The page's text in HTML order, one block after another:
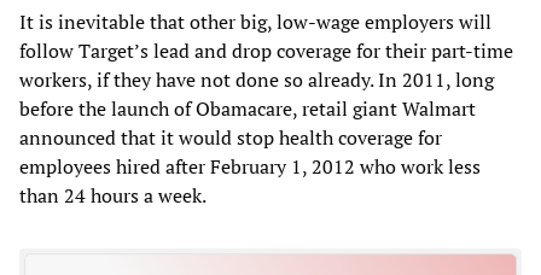
It is inevitable that other big, low-wage employers will
follow Target’s lead and drop coverage for their part-time
workers, if they have not done so already. In 2011, long
before the launch of Obamacare, retail giant Walmart
announced that it would stop health coverage for
employees hired after February 1, 2012 who work less
than 24 hours a week.